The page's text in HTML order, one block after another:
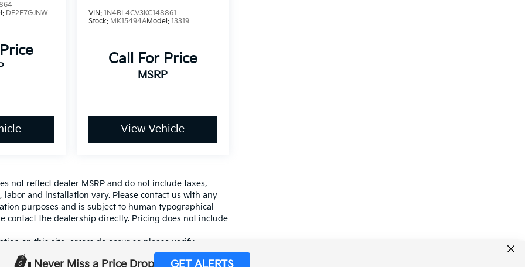
Never Miss a Price Drop GET ALERTS
DE2F7GJNW VIN: 1N4BL4CV3KC148861
Stock: MK15494AModel: 13319
Call For Price
MSRP
View Vehicle
not reflect dealer MSRP and do not include taxes,
labor and installation vary. Please contact us with any
purposes and is subject to human typographical
contact the dealership directly. Pricing does not include
on this site, errors do occur so please verify
us at (559) 560-5496 or by visiting us at the